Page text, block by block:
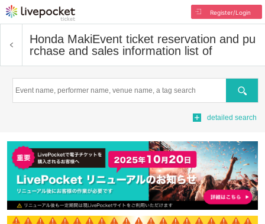
Register/Login
Honda MakiEvent ticket reservation and pu
rchase and sales information list of
Search
detailed search